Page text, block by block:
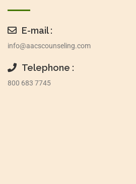
E-mail :
info@aacscounseling.com
Telephone :
800 683 7745